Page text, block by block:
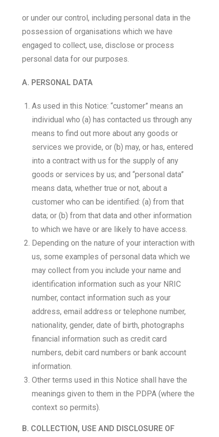
or under our control, including personal data in the
possession of organisations which we have
engaged to collect, use, disclose or process
personal data for our purposes.
A. PERSONAL DATA
As used in this Notice: “customer” means an
individual who (a) has contacted us through any
means to find out more about any goods or
services we provide, or (b) may, or has, entered
into a contract with us for the supply of any
goods or services by us; and “personal data”
means data, whether true or not, about a
customer who can be identified: (a) from that
data; or (b) from that data and other information
to which we have or are likely to have access.
Depending on the nature of your interaction with
us, some examples of personal data which we
may collect from you include your name and
identification information such as your NRIC
number, contact information such as your
address, email address or telephone number,
nationality, gender, date of birth, photographs
financial information such as credit card
numbers, debit card numbers or bank account
information.
Other terms used in this Notice shall have the
meanings given to them in the PDPA (where the
context so permits).
B. COLLECTION, USE AND DISCLOSURE OF